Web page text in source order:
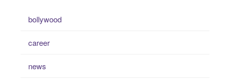
bollywood
career
news